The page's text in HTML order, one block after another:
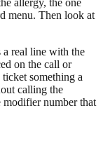
allergy, the one
menu. Then look at
real line with the
on the call or
something a
calling the
modifier number that